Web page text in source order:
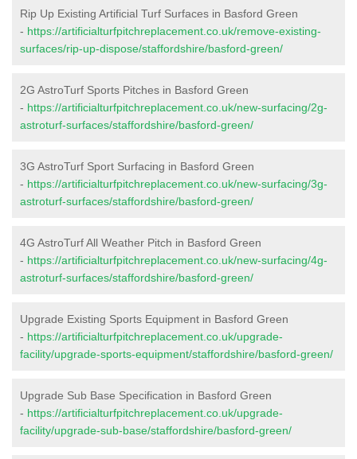
Rip Up Existing Artificial Turf Surfaces in Basford Green
- https://artificialturfpitchreplacement.co.uk/remove-existing-
surfaces/rip-up-dispose/staffordshire/basford-green/
2G AstroTurf Sports Pitches in Basford Green
- https://artificialturfpitchreplacement.co.uk/new-surfacing/2g-
astroturf-surfaces/staffordshire/basford-green/
3G AstroTurf Sport Surfacing in Basford Green
- https://artificialturfpitchreplacement.co.uk/new-surfacing/3g-
astroturf-surfaces/staffordshire/basford-green/
4G AstroTurf All Weather Pitch in Basford Green
- https://artificialturfpitchreplacement.co.uk/new-surfacing/4g-
astroturf-surfaces/staffordshire/basford-green/
Upgrade Existing Sports Equipment in Basford Green
- https://artificialturfpitchreplacement.co.uk/upgrade-
facility/upgrade-sports-equipment/staffordshire/basford-green/
Upgrade Sub Base Specification in Basford Green
- https://artificialturfpitchreplacement.co.uk/upgrade-
facility/upgrade-sub-base/staffordshire/basford-green/